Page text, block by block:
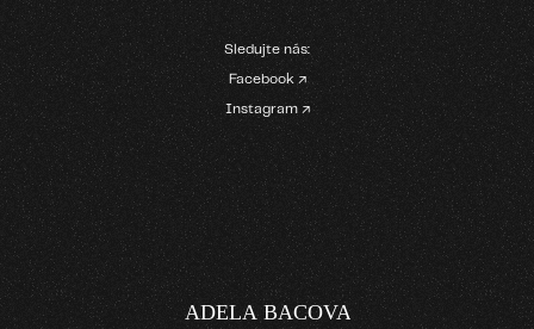
Sledujte nás:
Facebook ↗
Instagram ↗